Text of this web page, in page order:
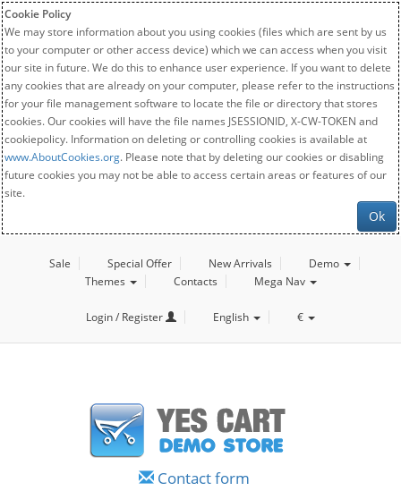
Cookie Policy
We may store information about you using cookies (files which are sent by us
to your computer or other access device) which we can access when you visit
our site in future. We do this to enhance user experience. If you want to delete
any cookies that are already on your computer, please refer to the instructions
for your file management software to locate the file or directory that stores
cookies. Our cookies will have the file names JSESSIONID, X-CW-TOKEN and
cookiepolicy. Information on deleting or controlling cookies is available at
www.AboutCookies.org. Please note that by deleting our cookies or disabling
future cookies you may not be able to access certain areas or features of our
site.
Ok
Sale Special Offer New Arrivals
Demo
Themes
Contacts Mega Nav
Login / Register English €
Contact form